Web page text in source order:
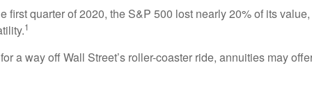
first quarter of 2020, the S&P 500 lost nearly 20% of its
1
a way off Wall Street’s roller-coaster ride, annuities may